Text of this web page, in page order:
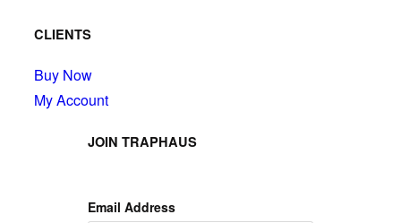
CLIENTS
Buy Now
My Account
JOIN TRAPHAUS
Email Address